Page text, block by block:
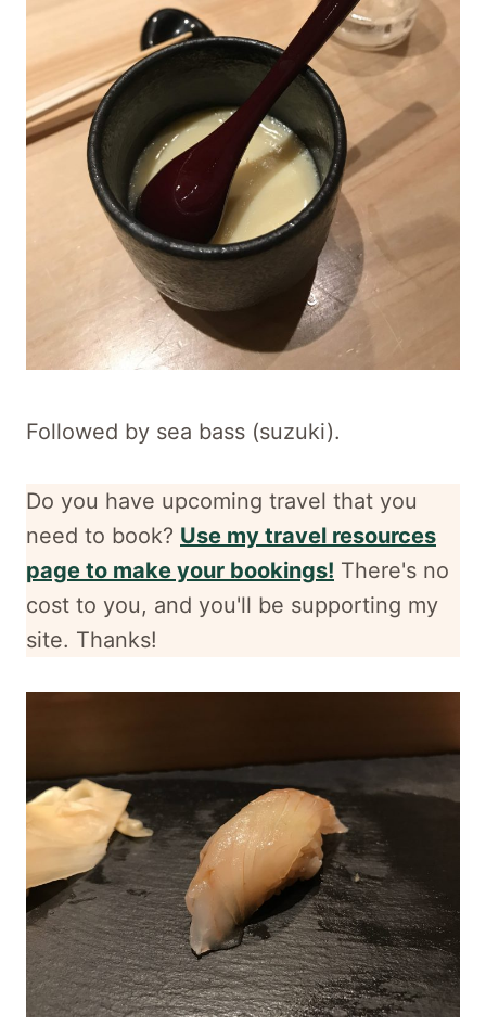
Followed by sea bass (suzuki).
Do you have upcoming travel that you
need to book? Use my travel resources
page to make your bookings! There's no
cost to you, and you'll be supporting my
site. Thanks!